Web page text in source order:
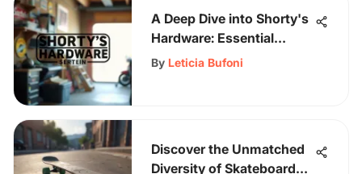
A Deep Dive into Shorty's
Hardware: Essential
Review
By Leticia Bufoni
Discover the Unmatched
Diversity of Skateboard